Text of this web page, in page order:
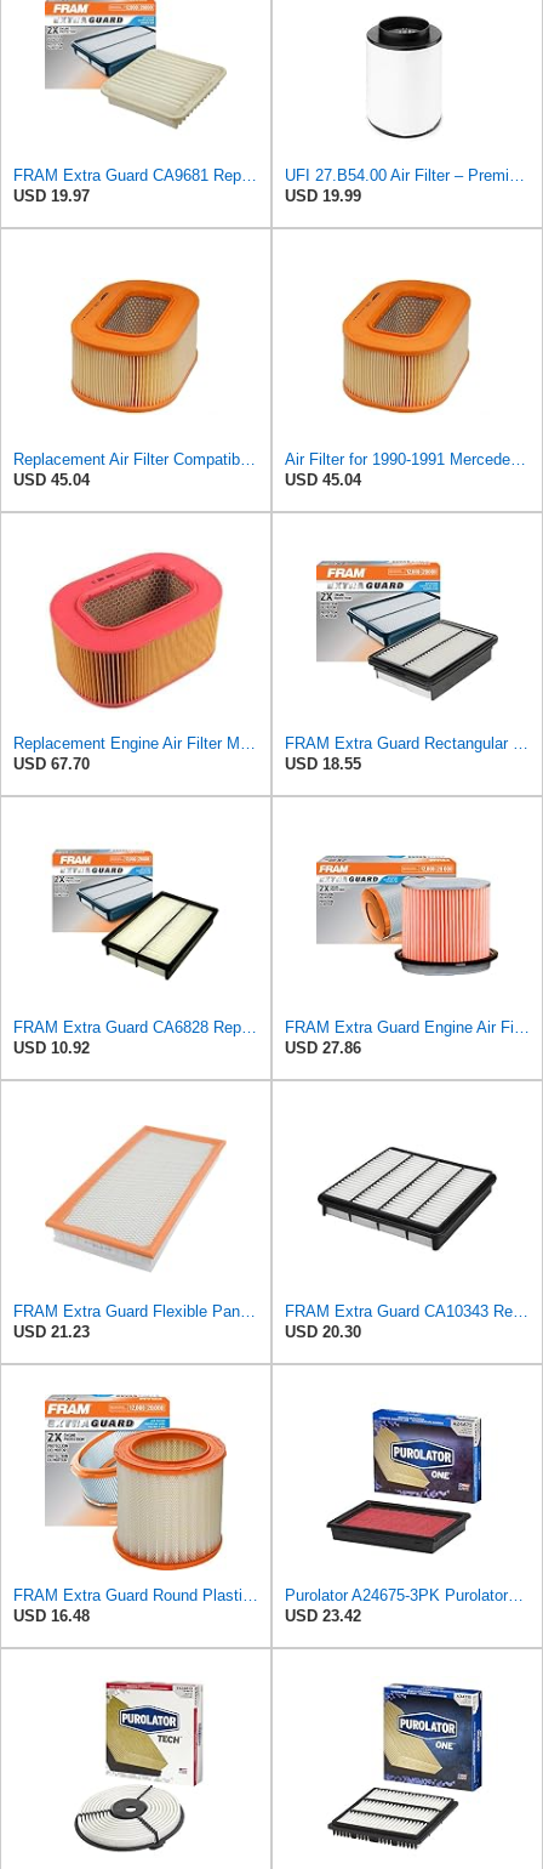
FRAM Extra Guard CA9681 Replacement Engine Air Filter for Select Mitsubishi Models, Provides Up to
USD 19.97
UFI 27.B54.00 Air Filter – Premium Filtration for Enhanced Engine Performance – Replace Every
USD 19.99
Replacement Air Filter Compatible with 1990-1991 Mercedes 350SDL
USD 45.04
Air Filter for 1990-1991 Mercedes 350SDL (PG-1903350)
USD 45.04
Replacement Engine Air Filter Mechanics Choice for Mercedes-Benz (EB82259)
USD 67.70
FRAM Extra Guard Rectangular Panel Engine Air Filter Replacement, Easy Install w/Advanced Engine
USD 18.55
FRAM Extra Guard CA6828 Replacement Engine Air Filter for Select Mazda, Ford and Mercury Models,
USD 10.92
FRAM Extra Guard Engine Air Filter Replacement, Easy Install w/Advanced Engine Protection and
USD 27.86
FRAM Extra Guard Flexible Panel Engine Air Filter Replacement, Easy Install w/Advanced Engine
USD 21.23
FRAM Extra Guard CA10343 Replacement Engine Air Filter for Select Toyota and Lexus Models, Provides
USD 20.30
FRAM Extra Guard Round Plastisol Engine Air Filter Replacement, Easy Install w/Advanced Engine
USD 16.48
Purolator A24675-3PK PurolatorONE Air Filter, 3 Pack
USD 23.42